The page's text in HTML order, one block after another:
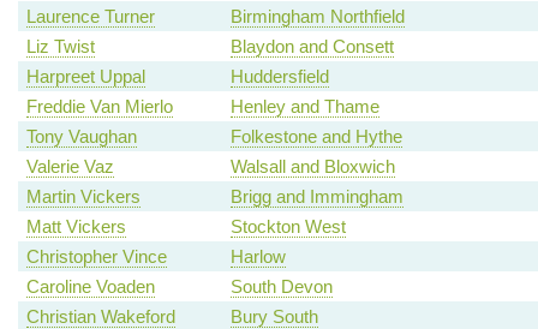
Laurence Turner
Birmingham Northfield
Liz Twist
Blaydon and Consett
Harpreet Uppal
Huddersfield
Freddie Van Mierlo
Henley and Thame
Tony Vaughan
Folkestone and Hythe
Valerie Vaz
Walsall and Bloxwich
Martin Vickers
Brigg and Immingham
Matt Vickers
Stockton West
Christopher Vince
Harlow
Caroline Voaden
South Devon
Christian Wakeford
Bury South